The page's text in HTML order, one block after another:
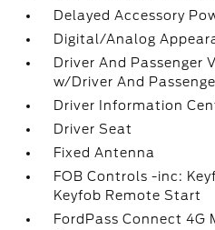
Delayed Accessory
Digital/Analog
Driver And Passenger
w/Driver And
Driver Information
Driver Seat
Fixed Antenna
FOB Controls -inc:
Keyfob Remote Start
FordPass Connect